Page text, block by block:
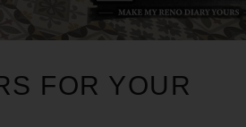
FOR YOUR